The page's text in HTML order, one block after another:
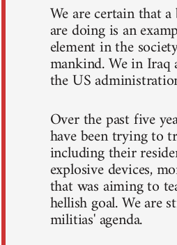
We are certain that
are doing is an
element in the
mankind. We in
the US
Over the past five
have been trying to
including their
explosive devices,
that was aiming to
hellish goal. We are
militias' agenda.